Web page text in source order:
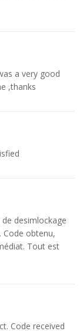
a very good
,thanks
desimlockage
Code obtenu,
Tout est
Code received